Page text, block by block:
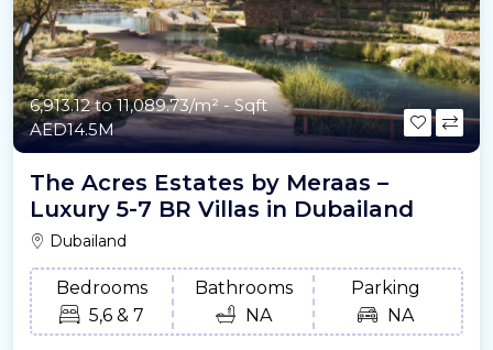
6,913.12 to 11,089.73/m²- Sqft
AED14.5M
The Acres Estates by Meraas –
Luxury 5-7 BR Villas in Dubailand
Dubailand
Bedrooms
5,6 & 7
Bathrooms
NA
Parking
NA